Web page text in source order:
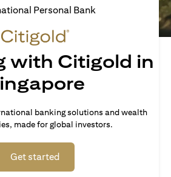
Personal Bank
with Citigold in
banking solutions and wealth
made for global investors.
Get started